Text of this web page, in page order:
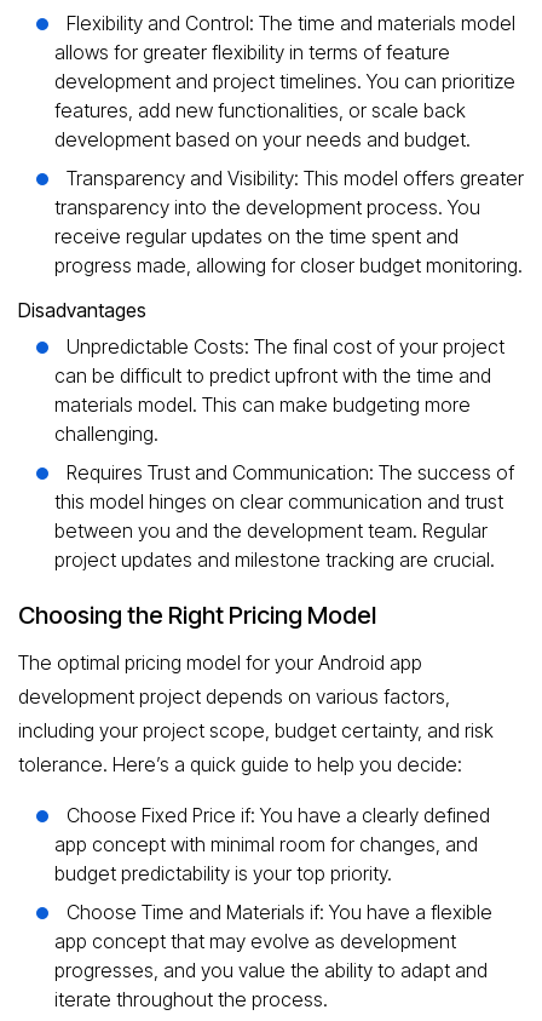
Flexibility and Control: The time and materials model
allows for greater flexibility in terms of feature
development and project timelines. You can prioritize
features, add new functionalities, or scale back
development based on your needs and budget.
Transparency and Visibility: This model offers greater
transparency into the development process. You
receive regular updates on the time spent and
progress made, allowing for closer budget monitoring.
Disadvantages
Unpredictable Costs: The final cost of your project
can be difficult to predict upfront with the time and
materials model. This can make budgeting more
challenging.
Requires Trust and Communication: The success of
this model hinges on clear communication and trust
between you and the development team. Regular
project updates and milestone tracking are crucial.
Choosing the Right Pricing Model
The optimal pricing model for your Android app
development project depends on various factors,
including your project scope, budget certainty, and risk
tolerance. Here’s a quick guide to help you decide:
Choose Fixed Price if: You have a clearly defined
app concept with minimal room for changes, and
budget predictability is your top priority.
Choose Time and Materials if: You have a flexible
app concept that may evolve as development
progresses, and you value the ability to adapt and
iterate throughout the process.